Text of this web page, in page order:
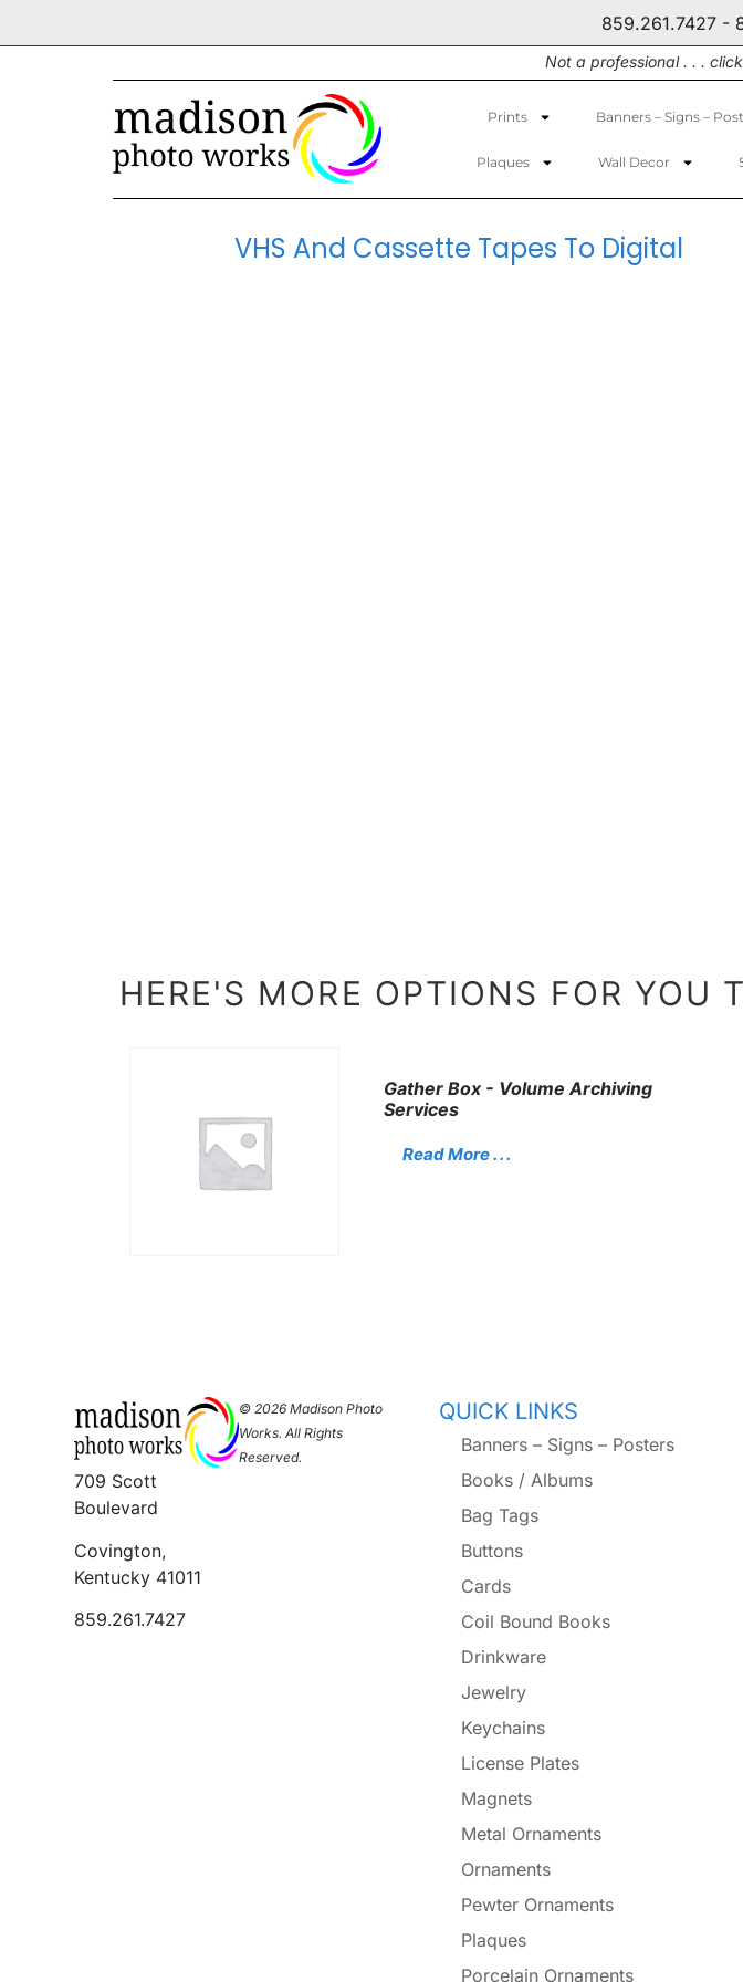
859.261.7427 -
Not a professional . . .
Prints Banners – Signs –
Plaques Wall Decor
VHS And Cassette Tapes To Digital
HERE'S MORE OPTIONS FOR YOU
Gather Box - Volume Archiving
Services
Read More . . .
709 Scott
Boulevard
Covington,
Kentucky 41011
859.261.7427
© 2026 Madison Photo
Works. All Rights
Reserved.
QUICK LINKS
Banners – Signs – Posters
Books / Albums
Bag Tags
Buttons
Cards
Coil Bound Books
Drinkware
Jewelry
Keychains
License Plates
Magnets
Metal Ornaments
Ornaments
Pewter Ornaments
Plaques
Porcelain Ornaments